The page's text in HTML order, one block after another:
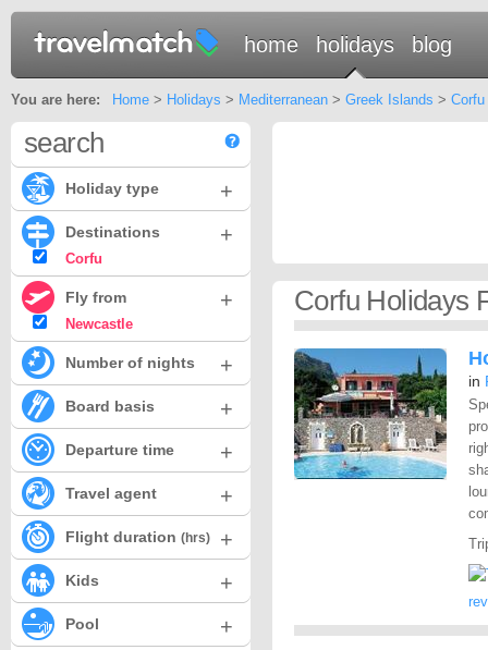
home holidays blog
You are here: Home> Holidays > Mediterranean> Greek Islands > Corfu
Corfu Holidays
in
search
Holiday type +
Destinations +
Corfu
Fly from +
Newcastle
Number of nights +
Board basis +
Departure time +
Travel agent +
Flight duration (hrs) +
Kids +
Pool +